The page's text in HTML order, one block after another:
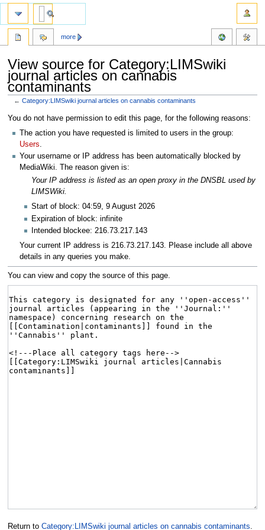
View source for Category:LIMSwiki
journal articles on cannabis
contaminants
←Category:LIMSwiki journal articles on cannabis contaminants
Jump
navigation
Jump
search
You do not have permission to edit this page, for the following reasons:
The action you have requested is limited to users in the group:
Users.
Your username or IP address has been automatically blocked by
MediaWiki. The reason given is:
Your IP address is listed as an open proxy in the DNSBL used by
LIMSWiki.
Start of block: 04:59, 9 August 2026
Expiration of block: infinite
Intended blockee: 216.73.217.143
Your current IP address is 216.73.217.143. Please include all above
details in any queries you make.
You can view and copy the source of this page.
Return to Category:LIMSwiki journal articles on cannabis contaminants
more